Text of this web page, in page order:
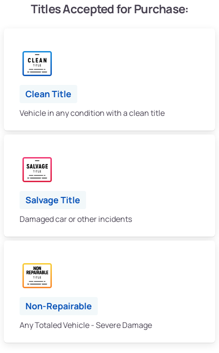
Titles Accepted for Purchase:
Clean Title
Vehicle in any condition with a clean title
Salvage Title
Damaged car or other incidents
Non-Repairable
Any Totaled Vehicle - Severe Damage